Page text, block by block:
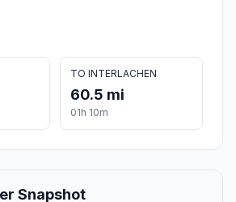
TO INTERLACHEN
60.5 mi
01h 10m
Snapshot